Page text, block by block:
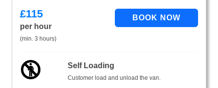
£115
per hour
(min. 3 hours)
Self Loading
Customer load and unload the van.